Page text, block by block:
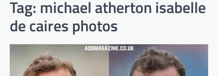
Tag: michael atherton isabelle
de caires photos